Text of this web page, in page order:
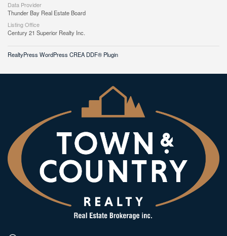
Data Provider
Thunder Bay Real Estate Board
Listing Office
Century 21 Superior Realty Inc.
RealtyPress WordPress CREA DDF® Plugin